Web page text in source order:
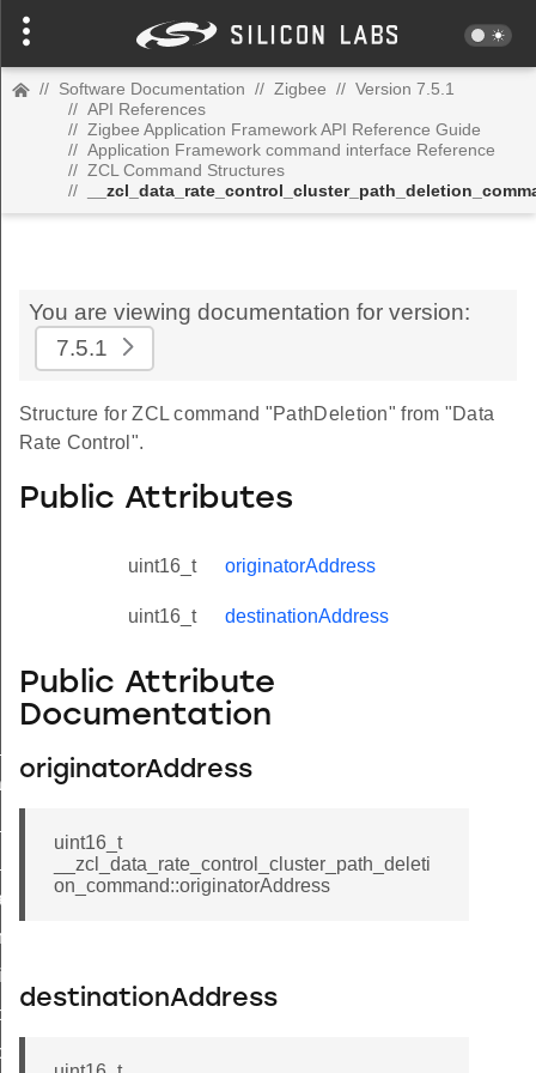
// Software Documentation // Zigbee // Version 7.5.1
// API References
// Zigbee Application Framework API Reference Guide
// Application Framework command interface Reference
// ZCL Command Structures
//
You are viewing documentation for version:
7.5.1
Structure for ZCL command "PathDeletion" from "Data
Rate Control".
Public Attributes
uint16_t originatorAddress
uint16_t destinationAddress
Public Attribute
Documentation
originatorAddress
uint16_t
__zcl_data_rate_control_cluster_path_deleti
on_command::originatorAddress
destinationAddress